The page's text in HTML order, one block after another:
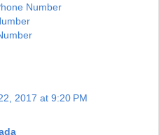
Number
2017 at 9:20 PM